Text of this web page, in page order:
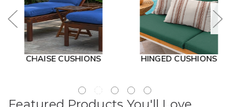
CHAISE CUSHIONS HINGED CUSHIONS